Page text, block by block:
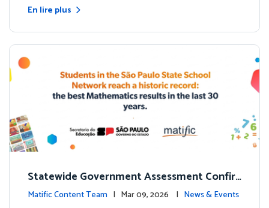
En lire plus
Statewide Government Assessment Confir
ms: Greater Matific Usage Linked to Higher
Matific Content Team | Mar 09, 2026 | News & Events